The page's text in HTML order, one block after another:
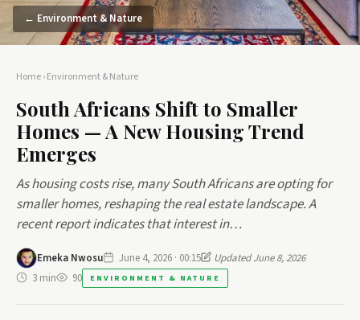
← Environment & Nature
Home›Environment & Nature
South Africans Shift to Smaller
Homes — A New Housing Trend
Emerges
As housing costs rise, many South Africans are opting for
smaller homes, reshaping the real estate landscape. A
recent report indicates that interest in…
Emeka Nwosu June 4, 2026 · 00:15
Updated June 8, 2026
3 min
90 ENVIRONMENT & NATURE